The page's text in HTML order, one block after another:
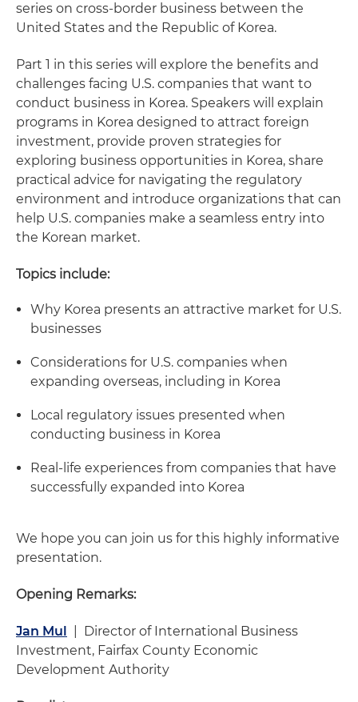
series on cross-border business between the
United States and the Republic of Korea.
Part 1 in this series will explore the benefits and
challenges facing U.S. companies that want to
conduct business in Korea. Speakers will explain
programs in Korea designed to attract foreign
investment, provide proven strategies for
exploring business opportunities in Korea, share
practical advice for navigating the regulatory
environment and introduce organizations that can
help U.S. companies make a seamless entry into
the Korean market.
Topics include:
Why Korea presents an attractive market for U.S.
businesses
Considerations for U.S. companies when
expanding overseas, including in Korea
Local regulatory issues presented when
conducting business in Korea
Real-life experiences from companies that have
successfully expanded into Korea
We hope you can join us for this highly informative
presentation.
Opening Remarks:
Jan Mul | Director of International Business
Investment, Fairfax County Economic
Development Authority